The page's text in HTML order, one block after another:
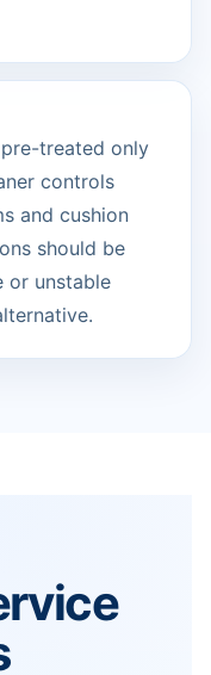
treated only
controls
and cushion
should be
or unstable